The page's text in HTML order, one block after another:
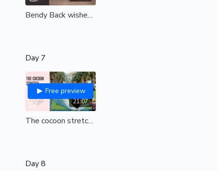
Bendy Back wishes | all levels
Day 7
21:07
Free preview
The cocoon stretch (int-adv)
Day 8